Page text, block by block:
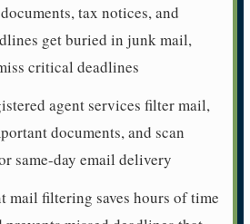
tax notices, and
get buried in junk mail,
critical deadlines
agent services filter mail,
documents, and scan
same-day email delivery
mail filtering saves hours of time